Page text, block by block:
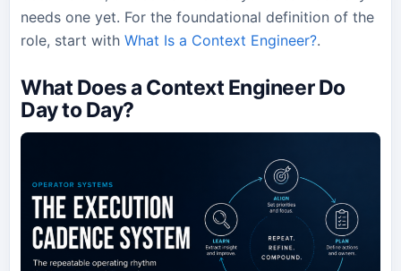
needs one yet. For the foundational definition of the
role, start with What Is a Context Engineer?.
What Does a Context Engineer Do
Day to Day?